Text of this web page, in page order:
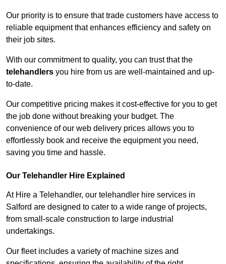
Our priority is to ensure that trade customers have access to
reliable equipment that enhances efficiency and safety on
their job sites.
With our commitment to quality, you can trust that the
telehandlers you hire from us are well-maintained and up-
to-date.
Our competitive pricing makes it cost-effective for you to get
the job done without breaking your budget. The
convenience of our web delivery prices allows you to
effortlessly book and receive the equipment you need,
saving you time and hassle.
Our Telehandler Hire Explained
At Hire a Telehandler, our telehandler hire services in
Salford are designed to cater to a wide range of projects,
from small-scale construction to large industrial
undertakings.
Our fleet includes a variety of machine sizes and